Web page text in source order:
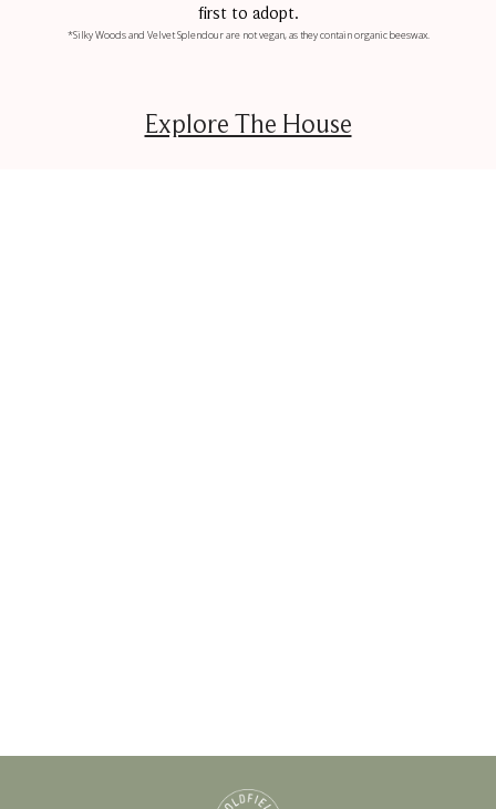
first to adopt.
*Silky Woods and Velvet Splendour are not vegan, as they contain organic beeswax.
Explore The House